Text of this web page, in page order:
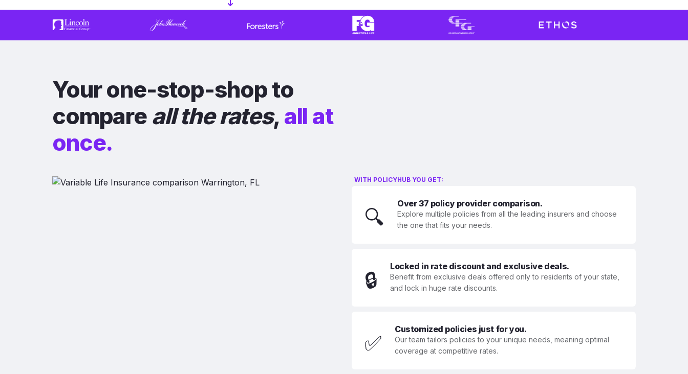
Your one-stop-shop to
compare all the rates, all at
once.
WITH POLICYHUB YOU GET:
🔍
Over 37 policy provider comparison.
Explore multiple policies from all the leading insurers and choose
the one that fits your needs.
🔒
Locked in rate discount and exclusive deals.
Benefit from exclusive deals offered only to residents of your state,
and lock in huge rate discounts.
✅
Customized policies just for you.
Our team tailors policies to your unique needs, meaning optimal
coverage at competitive rates.